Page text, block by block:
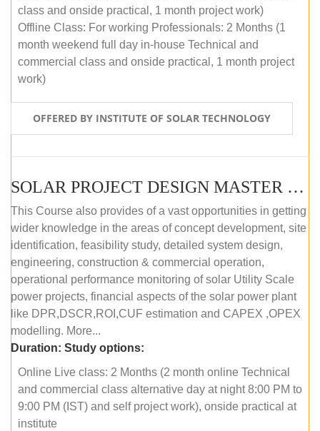
class and onside practical, 1 month project work)
Offline Class: For working Professionals: 2 Months (1
month weekend full day in-house Technical and
commercial class and onside practical, 1 month project
work)
OFFERED BY INSTITUTE OF SOLAR TECHNOLOGY
SOLAR PROJECT DESIGN MASTER COURSE (ONLINE COURSE)
This Course also provides of a vast opportunities in getting
wider knowledge in the areas of concept development, site
identification, feasibility study, detailed system design,
engineering, construction & commercial operation,
operational performance monitoring of solar Utility Scale
power projects, financial aspects of the solar power plant
like DPR,DSCR,ROI,CUF estimation and CAPEX ,OPEX
modelling. More...
Duration: Study options:
Online Live class: 2 Months (2 month online Technical
and commercial class alternative day at night 8:00 PM to
9:00 PM (IST) and self project work), onside practical at
institute